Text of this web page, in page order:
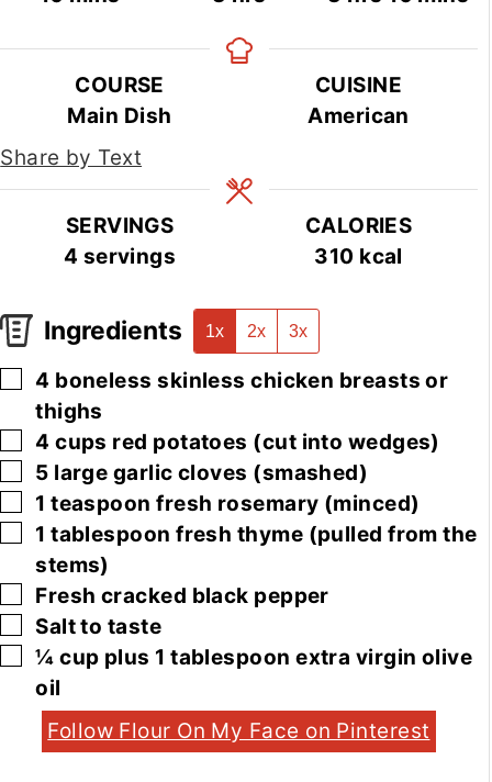
COURSE
Main Dish
CUISINE
American
Share by Text
SERVINGS
4 servings
CALORIES
310 kcal
Ingredients 1x 2x 3x
▢
4 boneless skinless chicken breasts or
thighs
▢
4 cups red potatoes (cut into wedges)
▢
5 large garlic cloves (smashed)
▢
1 teaspoon fresh rosemary (minced)
▢
1 tablespoon fresh thyme (pulled from the
stems)
▢
Fresh cracked black pepper
▢
Salt to taste
▢
¼ cup plus 1 tablespoon extra virgin olive
oil
Follow Flour On My Face on Pinterest